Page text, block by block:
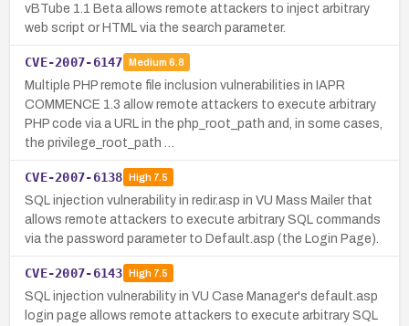
vBTube 1.1 Beta allows remote attackers to inject arbitrary
web script or HTML via the search parameter.
CVE-2007-6147 Medium 6.8
Multiple PHP remote file inclusion vulnerabilities in IAPR
COMMENCE 1.3 allow remote attackers to execute arbitrary
PHP code via a URL in the php_root_path and, in some cases,
the privilege_root_path …
CVE-2007-6138 High7.5
SQL injection vulnerability in redir.asp in VU Mass Mailer that
allows remote attackers to execute arbitrary SQL commands
via the password parameter to Default.asp (the Login Page).
CVE-2007-6143 High7.5
SQL injection vulnerability in VU Case Manager's default.asp
login page allows remote attackers to execute arbitrary SQL